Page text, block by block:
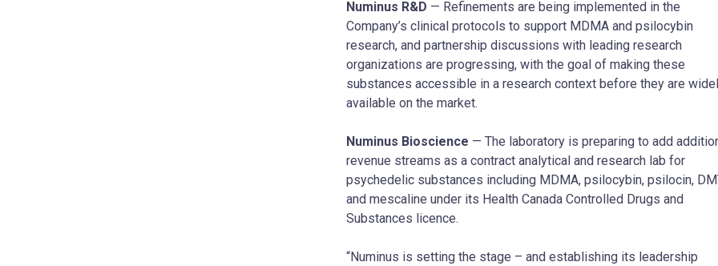
Numinus R&D — Refinements are being implemented in the
Company’s clinical protocols to support MDMA and psilocybin
research, and partnership discussions with leading research
organizations are progressing, with the goal of making these
substances accessible in a research context before they are
available on the market.
Numinus Bioscience — The laboratory is preparing to add
revenue streams as a contract analytical and research lab for
psychedelic substances including MDMA, psilocybin, psilocin,
and mescaline under its Health Canada Controlled Drugs and
Substances licence.
“Numinus is setting the stage – and establishing its leadership